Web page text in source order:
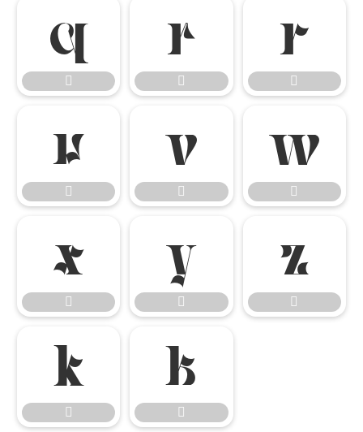





















